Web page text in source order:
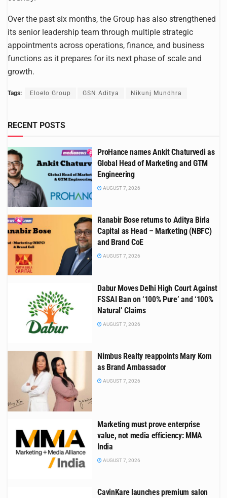
Over the past six months, the Group has also strengthened
its senior leadership team through multiple strategic
appointments across operations, finance, and business
functions as it prepares for its next phase of scale and
growth.
Tags: Eloelo Group GSN Aditya Nikunj Mundhra
RECENT POSTS
ProHance names Ankit Chaturvedi as
Global Head of Marketing and GTM
Engineering
AUGUST 7, 2026
Ranabir Bose returns to Aditya Birla
Capital as Head – Marketing (NBFC)
and Brand CoE
AUGUST 7, 2026
Dabur Moves Delhi High Court Against
FSSAI Ban on ‘100% Pure’ and ‘100%
Natural’ Claims
AUGUST 7, 2026
Nimbus Realty reappoints Mary Kom
as Brand Ambassador
AUGUST 7, 2026
Marketing must prove enterprise
value, not media efficiency: MMA
India
AUGUST 7, 2026
CavinKare launches premium salon